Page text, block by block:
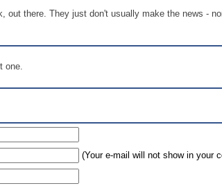
out there. They just don't usually make the news -
one.
(Your e-mail will not show in your